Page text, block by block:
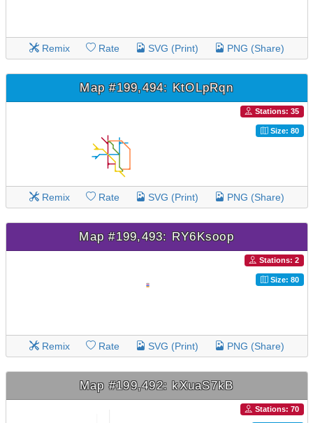
Remix Rate SVG (Print) PNG (Share)
Map #199,494: KtOLpRqn
Stations: 35
Size: 80
Remix Rate SVG (Print) PNG (Share)
Map #199,493: RY6Ksoop
Stations: 2
Size: 80
Remix Rate SVG (Print) PNG (Share)
Map #199,492: kXuaS7kB
Stations: 70